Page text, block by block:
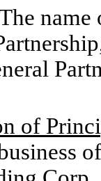
name
of